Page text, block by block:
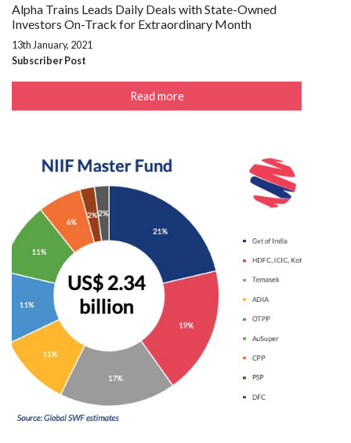
Alpha Trains Leads Daily Deals with State-Owned
Investors On-Track for Extraordinary Month
13th January, 2021
Subscriber Post
Read more